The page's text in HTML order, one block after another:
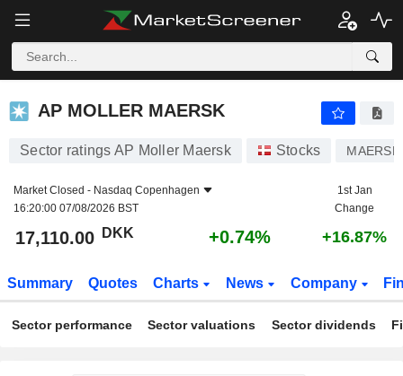
AP MOLLER MAERSK
AP MOLLER MAERSK
Sector ratings AP Moller Maersk Stocks MAERSK
Market Closed - Nasdaq Copenhagen
16:20:00 07/08/2026 BST
1st Jan
Change
17,110.00 DKK +0.74% +16.87%
Summary Quotes Charts News Company
Sector performance Sector valuations Sector dividends